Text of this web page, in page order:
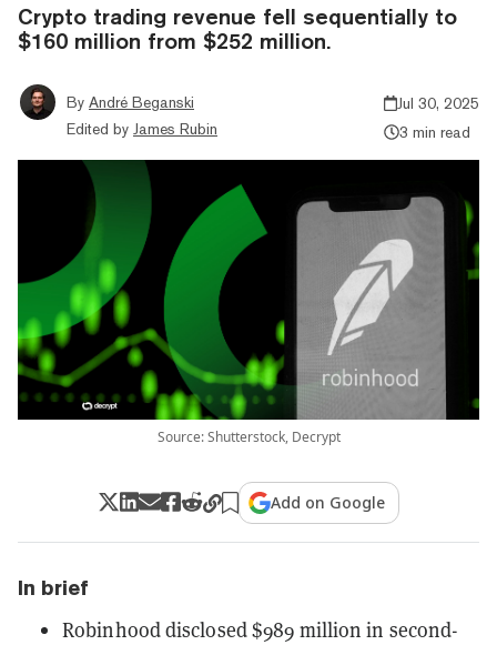
Crypto trading revenue fell sequentially to
$160 million from $252 million.
By André Beganski
Edited by James Rubin
Jul 30, 2025
3 min read
Source: Shutterstock, Decrypt
Add on Google
In brief
Robinhood disclosed $989 million in second-